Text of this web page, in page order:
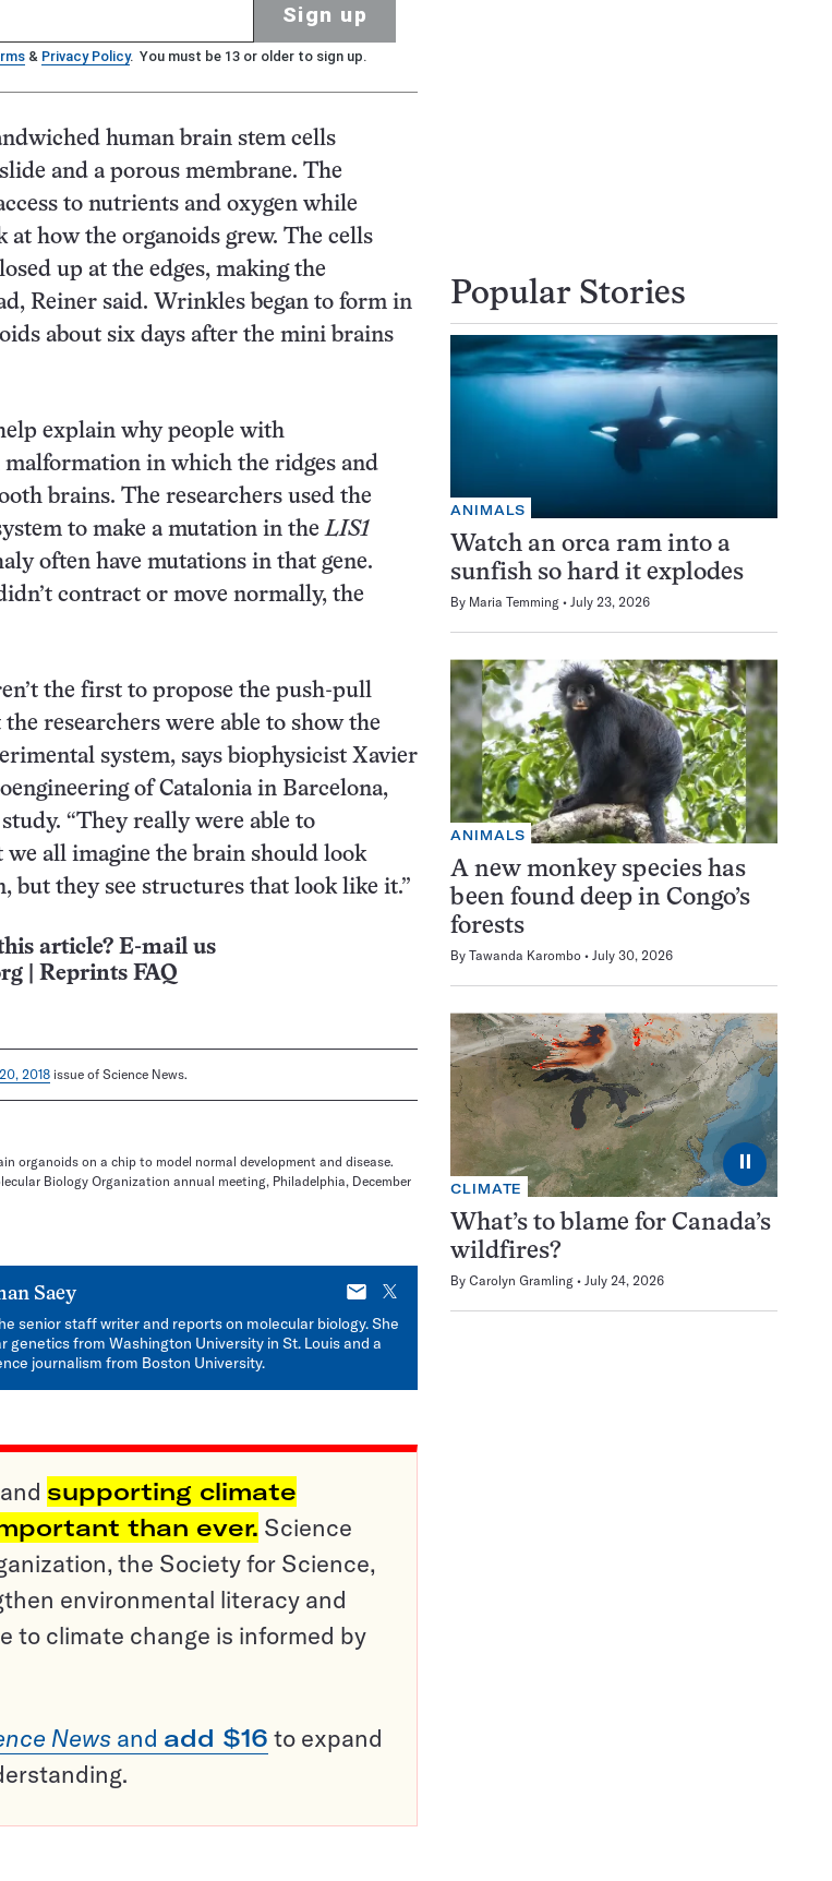
Sign up
& Privacy Policy. You must be 13 or older to sign up.
human brain stem cells
and a porous membrane. The
to nutrients and oxygen while
at how the organoids grew. The cells
up at the edges, making the
Reiner said. Wrinkles began to form in
about six days after the mini brains
explain why people with
in which the ridges and
brains. The researchers used the
to make a mutation in the LIS1
often have mutations in that gene.
contract or move normally, the
the first to propose the push-pull
researchers were able to show the
system, says biophysicist Xavier
of Catalonia in Barcelona,
“They really were able to
we all imagine the brain should look
but they see structures that look like it.”
article? E-mail us
Reprints FAQ
2018issue of Science News.
organoids on a chip to model normal development and disease.
Biology Organization annual meeting, Philadelphia, December
Saey
E-
mail
X
senior staff writer and reports on molecular biology. She
genetics from Washington University in St. Louis and a
journalism from Boston University.
supporting climate
than ever. Science
the Society for Science,
environmental literacy and
to climate change is informed by
News and add $16 to expand
Popular Stories
ANIMALS
Watch an orca ram into a
sunfish so hard it explodes
By Maria Temming July 23, 2026
ANIMALS
A new monkey species has
been found deep in Congo’s
forests
By Tawanda Karombo July 30, 2026
⏸
CLIMATE
What’s to blame for Canada’s
wildfires?
By Carolyn Gramling July 24, 2026